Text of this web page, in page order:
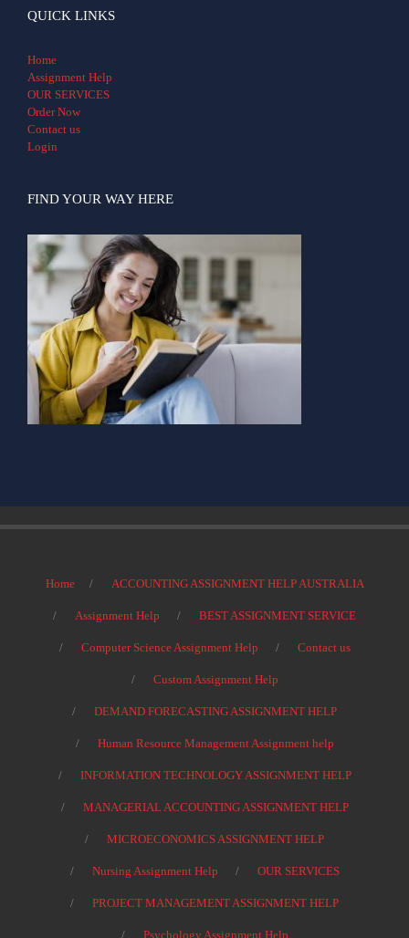
QUICK LINKS
Home
Assignment Help
OUR SERVICES
Order Now
Contact us
Login
FIND YOUR WAY HERE
Home ACCOUNTING ASSIGNMENT HELP AUSTRALIA
Assignment Help BEST ASSIGNMENT SERVICE
Computer Science Assignment Help Contact us
Custom Assignment Help
DEMAND FORECASTING ASSIGNMENT HELP
Human Resource Management Assignment help
INFORMATION TECHNOLOGY ASSIGNMENT HELP
MANAGERIAL ACCOUNTING ASSIGNMENT HELP
MICROECONOMICS ASSIGNMENT HELP
Nursing Assignment Help OUR SERVICES
PROJECT MANAGEMENT ASSIGNMENT HELP
Psychology Assignment Help